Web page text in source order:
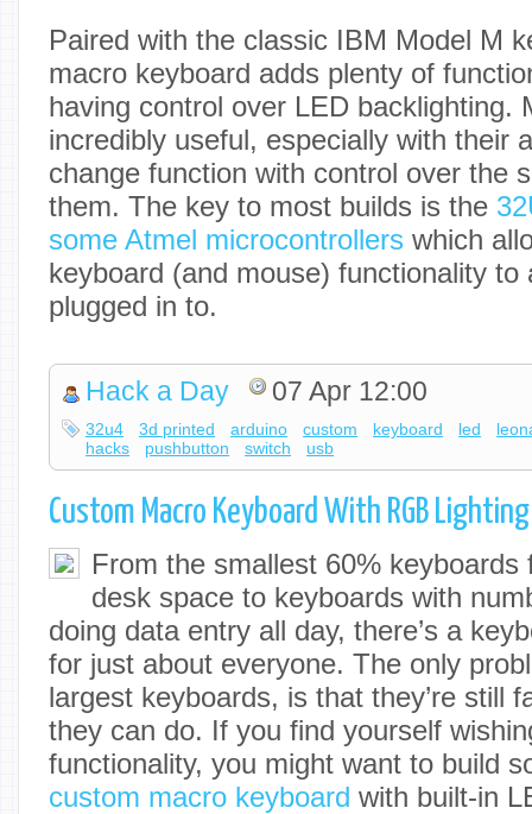
Paired with the classic IBM Model M
macro keyboard adds plenty of
having control over LED backlighting.
incredibly useful, especially with their
change function with control over the
them. The key to most builds is the
some Atmel microcontrollers which
keyboard (and mouse) functionality to
plugged in to.
Hack a Day 07 Apr 12:00
32u4 3d printed arduino custom keyboard led
hacks
pushbutton switch usb
Custom Macro Keyboard With RGB Lighting
From the smallest 60% keyboards
desk space to keyboards with
doing data entry all day, there’s a
for just about everyone. The only
largest keyboards, is that they’re still
they can do. If you find yourself
functionality, you might want to build
custom macro keyboard with built-in